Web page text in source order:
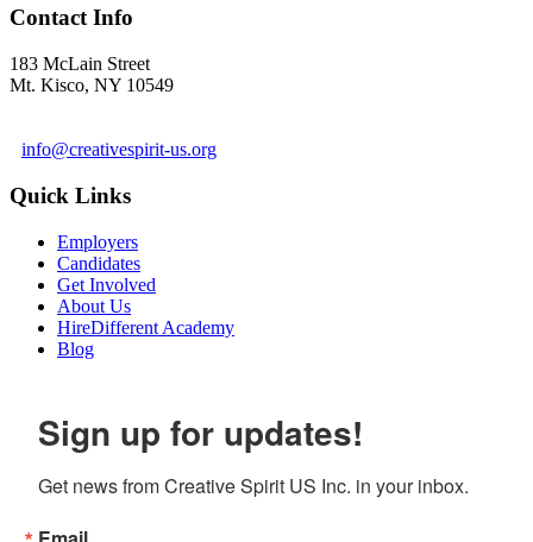
Contact Info
183 McLain Street
Mt. Kisco, NY 10549
info@creativespirit-us.org
Quick Links
Employers
Candidates
Get Involved
About Us
HireDifferent Academy
Blog
Sign up for updates!
Get news from Creative Spirit US Inc. in your inbox.